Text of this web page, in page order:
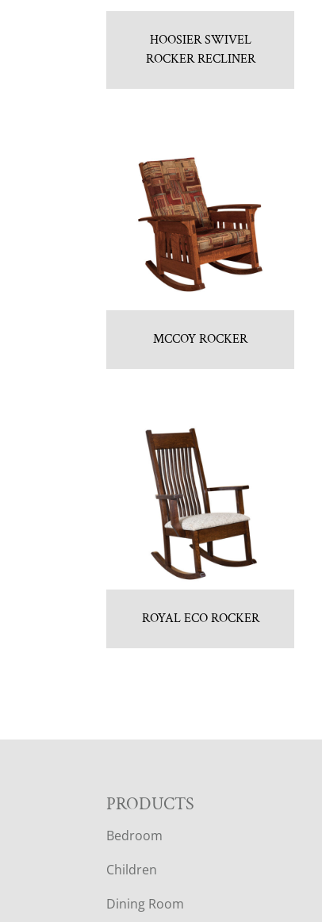
HOOSIER SWIVEL
ROCKER RECLINER
MCCOY ROCKER
ROYAL ECO ROCKER
F
O
O
PRODUCTS
Bedroom
Children
Dining Room